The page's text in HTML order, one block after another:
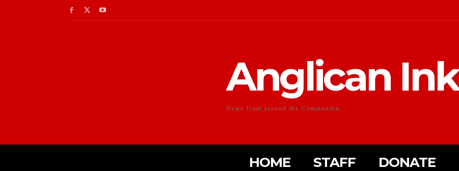
Anglican Ink
News from around the Communion
HOME STAFF DONATE